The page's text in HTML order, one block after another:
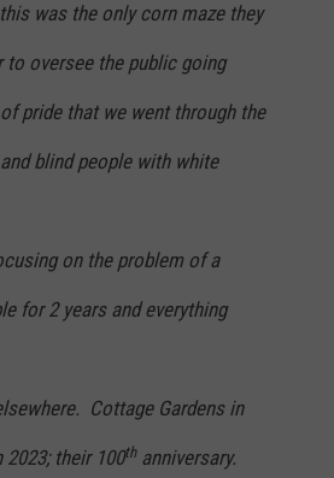
was the only corn maze they
oversee the public going
pride that we went through the
blind people with white
on the problem of a
for 2 years and everything
Cottage Gardens in
their 100thanniversary.